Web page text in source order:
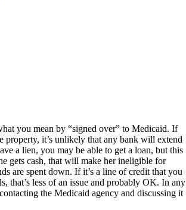
you mean by “signed over” to Medicaid. If
property, it’s unlikely that any bank will extend
a lien, you may be able to get a loan, but this
gets cash, that will make her ineligible for
are spent down. If it’s a line of credit that you
that’s less of an issue and probably OK. In any
the Medicaid agency and discussing it